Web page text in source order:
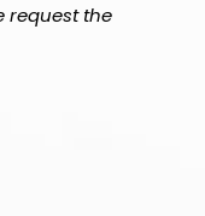
request the